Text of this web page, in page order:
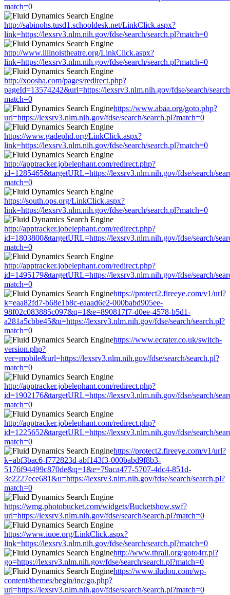
match=0
http://sabinohs.tusd1.schooldesk.net/LinkClick.aspx?
link=https://lexsrv3.nlm.nih.gov/fdse/search/search.pl?match=0
http://www.illinoistheatre.org/LinkClick.aspx?
link=https://lexsrv3.nlm.nih.gov/fdse/search/search.pl?match=0
http://xoosha.com/pages/redirect.php?
pageId=13574242&url=https://lexsrv3.nlm.nih.gov/fdse/search/
match=0
https://www.abaa.org/goto.php?
url=https://lexsrv3.nlm.nih.gov/fdse/search/search.pl?match=0
https://www.gadephd.org/LinkClick.aspx?
link=https://lexsrv3.nlm.nih.gov/fdse/search/search.pl?match=0
http://apptracker.jobelephant.com/redirect.php?
id=1285465&targetURL=https://lexsrv3.nlm.nih.gov/fdse/search/
match=0
https://south.ops.org/LinkClick.aspx?
link=https://lexsrv3.nlm.nih.gov/fdse/search/search.pl?match=0
http://apptracker.jobelephant.com/redirect.php?
id=1803800&targetURL=https://lexsrv3.nlm.nih.gov/fdse/search/
match=0
http://apptracker.jobelephant.com/redirect.php?
id=1495179&targetURL=https://lexsrv3.nlm.nih.gov/fdse/search/
match=0
https://protect2.fireeye.com/v1/url?
k=eaa82fd7-b68e1b8c-eaaad6e2-000babd905ee-
98f02c083885c097&q=1&e=890817f7-d0ee-4578-b5d1-
a281a5cbbe45&u=https://lexsrv3.nlm.nih.gov/fdse/search/search.pl?
match=0
https://www.ecrater.co.uk/switch-
version.php?
ver=mobile&url=https://lexsrv3.nlm.nih.gov/fdse/search/search.pl?
match=0
http://apptracker.jobelephant.com/redirect.php?
id=1902176&targetURL=https://lexsrv3.nlm.nih.gov/fdse/search/
match=0
http://apptracker.jobelephant.com/redirect.php?
id=1225652&targetURL=https://lexsrv3.nlm.nih.gov/fdse/search/
match=0
https://protect2.fireeye.com/v1/url?
k=abf3bac6-f772823d-abf143f3-000babd9f8b3-
5176f94499c870de&q=1&e=79aca477-5707-4dc4-851d-
3e2227ece681&u=https://lexsrv3.nlm.nih.gov/fdse/search/search.pl?
match=0
https://wmg.photobucket.com/widgets/Bucketshow.swf?
url=https://lexsrv3.nlm.nih.gov/fdse/search/search.pl?match=0
https://www.iuoe.org/LinkClick.aspx?
link=https://lexsrv3.nlm.nih.gov/fdse/search/search.pl?match=0
http://www.thrall.org/goto4rr.pl?
go=https://lexsrv3.nlm.nih.gov/fdse/search/search.pl?match=0
https://www.iludou.com/wp-
content/themes/begin/inc/go.php?
url=https://lexsrv3.nlm.nih.gov/fdse/search/search.pl?match=0